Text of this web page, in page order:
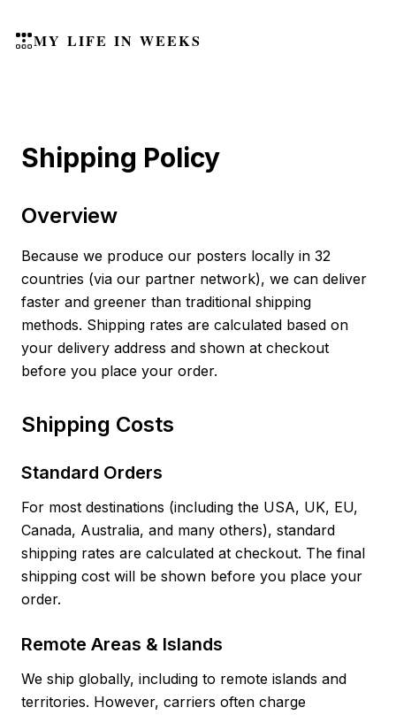
MY LIFE IN WEEKS
Shipping Policy
Overview
Because we produce our posters locally in 32
countries (via our partner network), we can deliver
faster and greener than traditional shipping
methods. Shipping rates are calculated based on
your delivery address and shown at checkout
before you place your order.
Shipping Costs
Standard Orders
For most destinations (including the USA, UK, EU,
Canada, Australia, and many others), standard
shipping rates are calculated at checkout. The final
shipping cost will be shown before you place your
order.
Remote Areas & Islands
We ship globally, including to remote islands and
territories. However, carriers often charge